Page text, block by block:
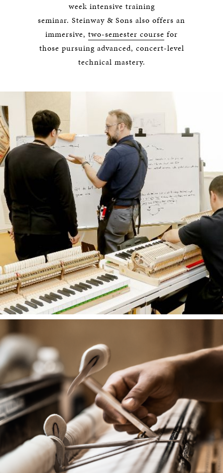
week intensive training
seminar. Steinway & Sons also offers an
immersive, two-semester course for
those pursuing advanced, concert-level
technical mastery.